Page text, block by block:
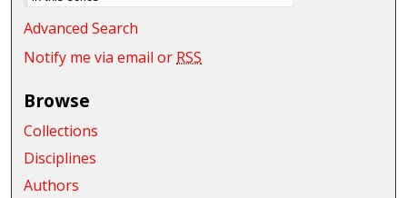
Advanced Search
Notify me via email or RSS
Browse
Collections
Disciplines
Authors